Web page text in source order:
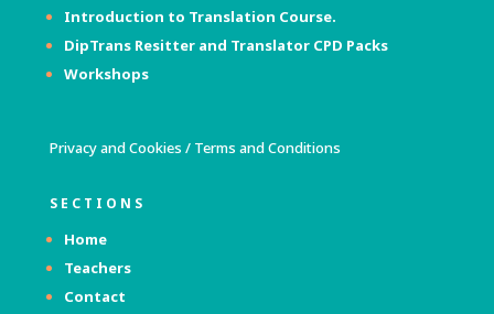
Introduction to Translation Course.
DipTrans Resitter and Translator CPD Packs
Workshops
Privacy and Cookies / Terms and Conditions
SECTIONS
Home
Teachers
Contact